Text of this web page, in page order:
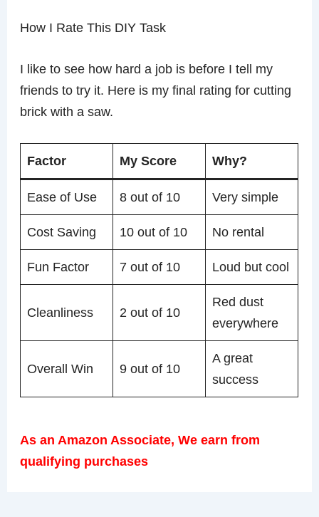
How I Rate This DIY Task
I like to see how hard a job is before I tell my
friends to try it. Here is my final rating for cutting
brick with a saw.
Factor My Score Why?
Ease of Use 8 out of 10 Very simple
Cost Saving 10 out of 10 No rental
Fun Factor 7 out of 10 Loud but cool
Cleanliness 2 out of 10
Red dust
everywhere
Overall Win 9 out of 10
A great
success
As an Amazon Associate, We earn from
qualifying purchases